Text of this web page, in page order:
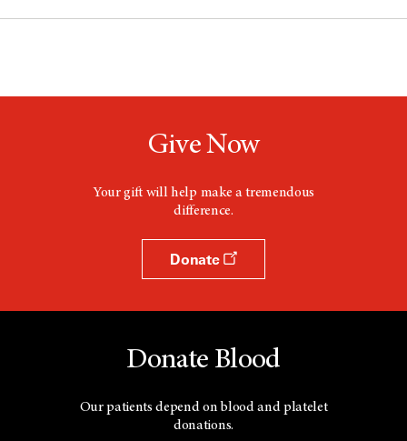
Give Now
Your gift will help make a tremendous
difference.
Donate
Donate Blood
Our patients depend on blood and platelet
donations.